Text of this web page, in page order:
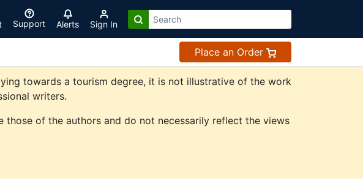
Support Alerts Sign In
Place an Order
towards a tourism degree, it is not illustrative of the work
writers.
those of the authors and do not necessarily reflect the views